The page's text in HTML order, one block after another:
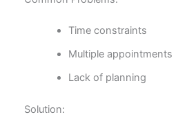
Time constraints
Multiple appointments
Lack of planning
Solution: